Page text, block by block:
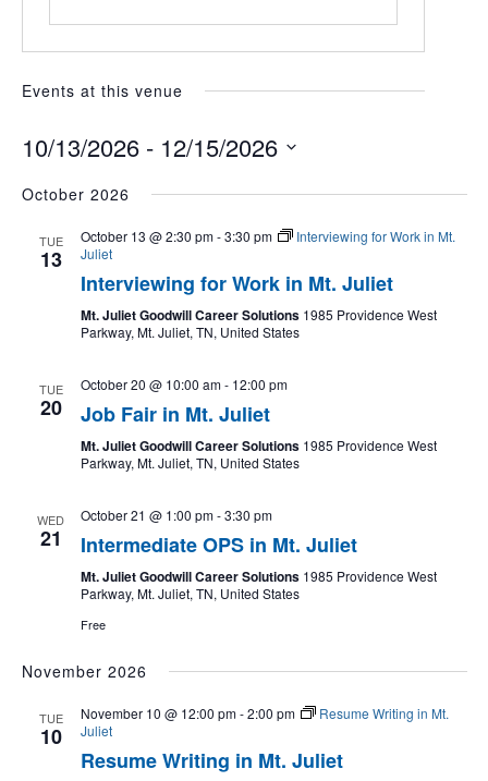
Events at this venue
10/13/2026 - 12/15/2026
date.
October 2026
TUE
13
October 13 @ 2:30 pm-3:30 pm
Interviewing for Work in Mt.
Juliet
Interviewing for Work in Mt. Juliet
Mt. Juliet Goodwill Career Solutions 1985 Providence West
Parkway, Mt. Juliet, TN, United States
TUE
20
October 20 @ 10:00 am- 12:00 pm
Job Fair in Mt. Juliet
Mt. Juliet Goodwill Career Solutions 1985 Providence West
Parkway, Mt. Juliet, TN, United States
WED
21
October 21 @ 1:00 pm-3:30 pm
Intermediate OPS in Mt. Juliet
Mt. Juliet Goodwill Career Solutions 1985 Providence West
Parkway, Mt. Juliet, TN, United States
Free
November 2026
TUE
10
November 10 @ 12:00 pm-2:00 pm
Resume Writing in Mt.
Juliet
Resume Writing in Mt. Juliet